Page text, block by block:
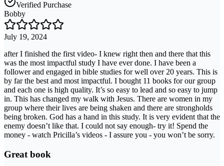
Verified Purchase
Bobby
July 19, 2024
after I finished the first video- I knew right then and there that this
was the most impactful study I have ever done. I have been a
follower and engaged in bible studies for well over 20 years. This is
by far the best and most impactful. I bought 11 books for our group
and each one is high quality. It’s so easy to lead and so easy to jump
in. This has changed my walk with Jesus. There are women in my
group where their lives are being shaken and there are strongholds
being broken. God has a hand in this study. It is very evident that the
enemy doesn’t like that. I could not say enough- try it! Spend the
money - watch Pricilla’s videos - I assure you - you won’t be sorry.
Great book